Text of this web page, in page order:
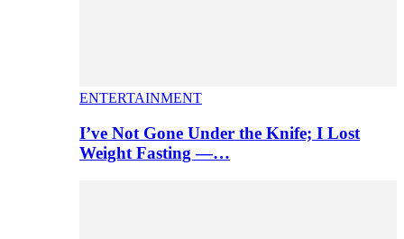
ENTERTAINMENT
I’ve Not Gone Under the Knife; I Lost
Weight Fasting —…